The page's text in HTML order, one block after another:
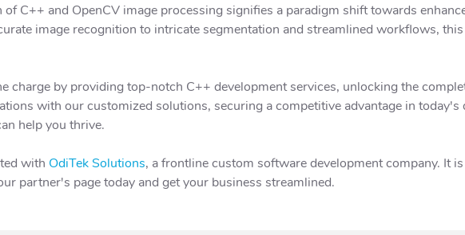
of C++ and OpenCV image processing signifies a paradigm shift towards
image recognition to intricate segmentation and streamlined workflows,
charge by providing top-notch C++ development services, unlocking the
with our customized solutions, securing a competitive advantage in today's
help you thrive.
with OdiTek Solutions, a frontline custom software development company. It
partner's page today and get your business streamlined.